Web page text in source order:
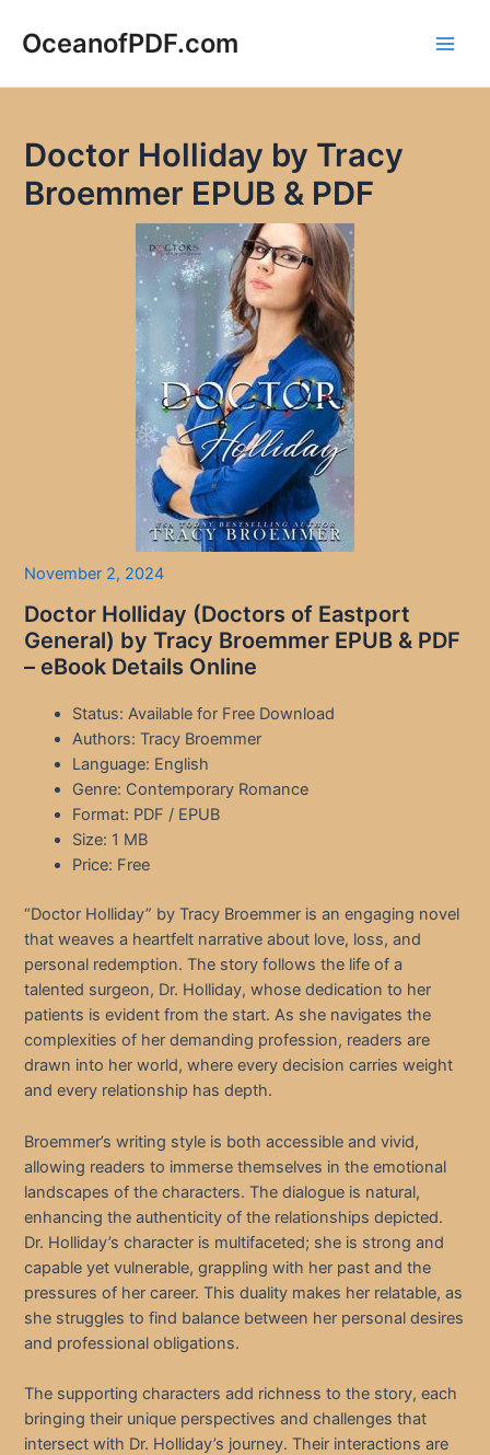
OceanofPDF.com
Doctor Holliday by Tracy
Broemmer EPUB & PDF
November 2, 2024
Doctor Holliday (Doctors of Eastport
General) by Tracy Broemmer EPUB & PDF
– eBook Details Online
Status: Available for Free Download
Authors: Tracy Broemmer
Language: English
Genre: Contemporary Romance
Format: PDF / EPUB
Size: 1 MB
Price: Free
“Doctor Holliday” by Tracy Broemmer is an engaging novel
that weaves a heartfelt narrative about love, loss, and
personal redemption. The story follows the life of a
talented surgeon, Dr. Holliday, whose dedication to her
patients is evident from the start. As she navigates the
complexities of her demanding profession, readers are
drawn into her world, where every decision carries weight
and every relationship has depth.
Broemmer’s writing style is both accessible and vivid,
allowing readers to immerse themselves in the emotional
landscapes of the characters. The dialogue is natural,
enhancing the authenticity of the relationships depicted.
Dr. Holliday’s character is multifaceted; she is strong and
capable yet vulnerable, grappling with her past and the
pressures of her career. This duality makes her relatable, as
she struggles to find balance between her personal desires
and professional obligations.
The supporting characters add richness to the story, each
bringing their unique perspectives and challenges that
intersect with Dr. Holliday’s journey. Their interactions are